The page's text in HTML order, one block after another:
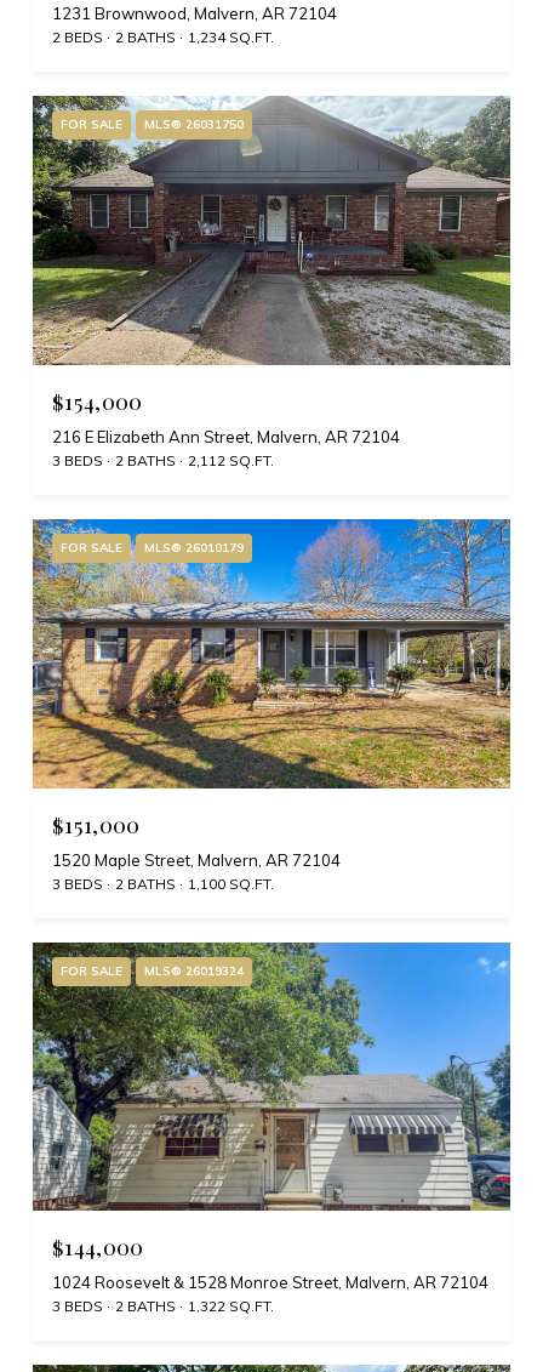
1231 Brownwood, Malvern, AR 72104
2 BEDS 2 BATHS 1,234 SQ.FT.
FOR SALE MLS® 26031750
$154,000
216 E Elizabeth Ann Street, Malvern, AR 72104
3 BEDS 2 BATHS 2,112 SQ.FT.
FOR SALE MLS® 26010179
$151,000
1520 Maple Street, Malvern, AR 72104
3 BEDS 2 BATHS 1,100 SQ.FT.
FOR SALE MLS® 26019324
$144,000
1024 Roosevelt & 1528 Monroe Street, Malvern, AR 72104
3 BEDS 2 BATHS 1,322 SQ.FT.